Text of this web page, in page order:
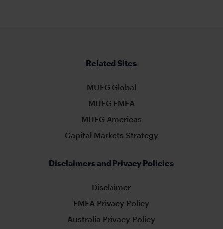
Related Sites
MUFG Global
MUFG EMEA
MUFG Americas
Capital Markets Strategy
Disclaimers and Privacy Policies
Disclaimer
EMEA Privacy Policy
Australia Privacy Policy